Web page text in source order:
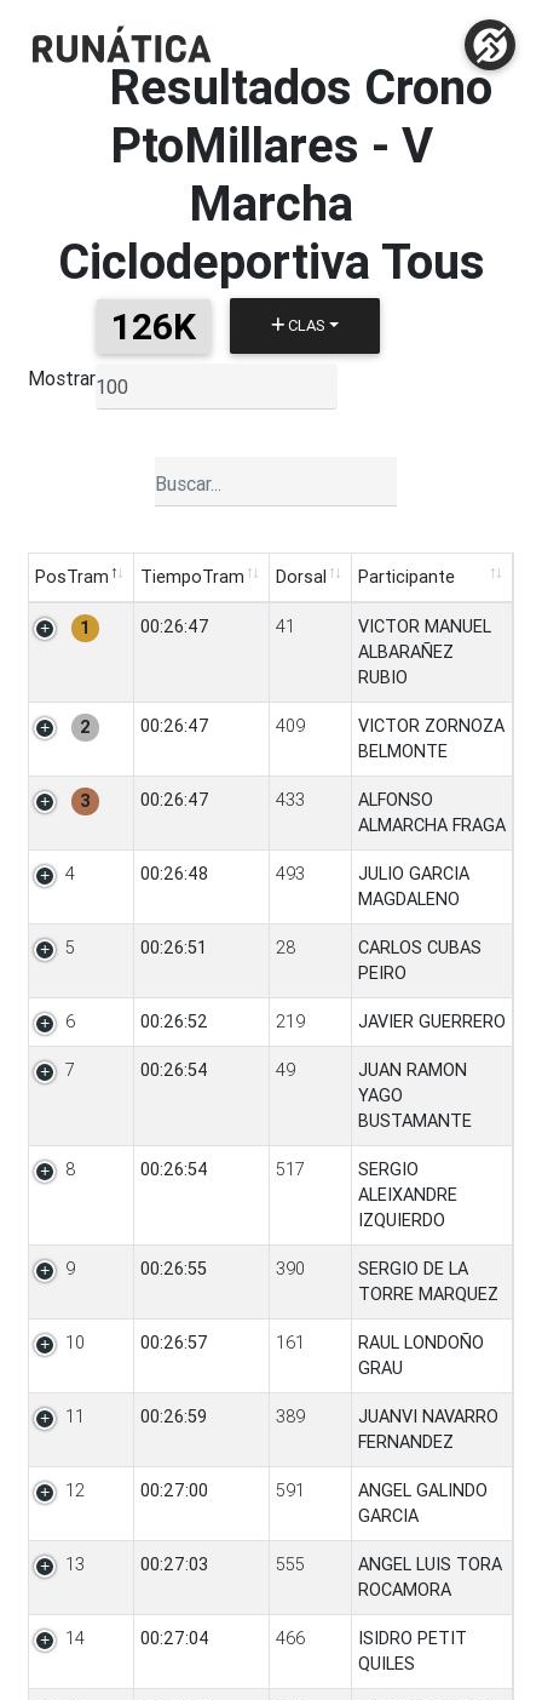
Resultados Crono
PtoMillares - V
Marcha
Ciclodeportiva Tous
126K CLAS
Mostrar
PosTram TiempoTram Dorsal
Participante
PosTram
TiempoTram Dorsal Participante
1 00:26:47 41
VICTOR MANUEL
ALBARAÑEZ
RUBIO
2 00:26:47 409
VICTOR ZORNOZA
BELMONTE
3 00:26:47 433
ALFONSO
ALMARCHA FRAGA
4 00:26:48 493
JULIO GARCIA
MAGDALENO
5 00:26:51 28
CARLOS CUBAS
PEIRO
6 00:26:52 219 JAVIER GUERRERO
7 00:26:54 49
JUAN RAMON
YAGO
BUSTAMANTE
8 00:26:54 517
SERGIO
ALEIXANDRE
IZQUIERDO
9 00:26:55 390
SERGIO DE LA
TORRE MARQUEZ
10 00:26:57 161
RAUL LONDOÑO
GRAU
11 00:26:59 389
JUANVI NAVARRO
FERNANDEZ
12 00:27:00 591
ANGEL GALINDO
GARCIA
13 00:27:03 555
ANGEL LUIS TORA
ROCAMORA
14 00:27:04 466
ISIDRO PETIT
QUILES